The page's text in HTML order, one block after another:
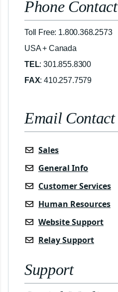
Phone Contact
Toll Free: 1.800.368.2573
USA + Canada
TEL: 301.855.8300
FAX: 410.257.7579
Email Contact
Sales
General Info
Customer Services
Human Resources
Website Support
Relay Support
Support